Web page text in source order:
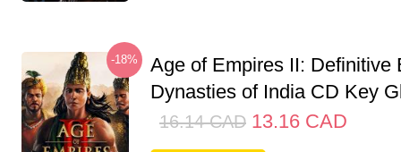
-18%
Age of Empires II: Definitive
Dynasties of India CD Key
16.14 CAD 13.16 CAD